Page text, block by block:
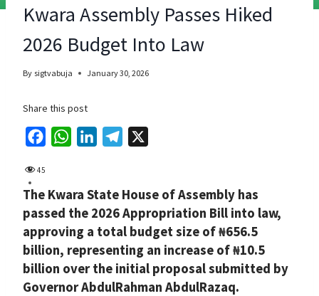
Kwara Assembly Passes Hiked
2026 Budget Into Law
By sigtvabuja January 30, 2026
Share this post
e
b
o
o
k
t
s
A
p
p
k
e
d
I
n
e
g
r
a
m
45
The Kwara State House of Assembly has
passed the 2026 Appropriation Bill into law,
approving a total budget size of ₦656.5
billion, representing an increase of ₦10.5
billion over the initial proposal submitted by
Governor AbdulRahman AbdulRazaq.